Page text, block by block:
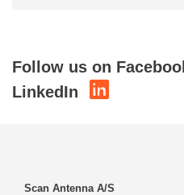
Follow us on
LinkedIn
Scan Antenna A/S